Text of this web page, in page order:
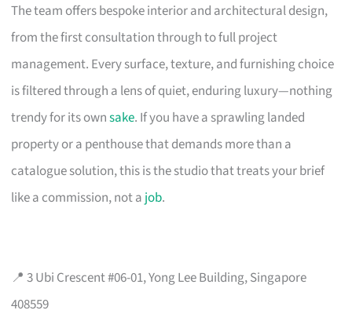
The team offers bespoke interior and architectural design,
from the first consultation through to full project
management. Every surface, texture, and furnishing choice
is filtered through a lens of quiet, enduring luxury—nothing
trendy for its ownsake. If you have a sprawling landed
property or a penthouse that demands more than a
catalogue solution, this is the studio that treats your brief
like a commission, not a job.
📍 3 Ubi Crescent #06-01, Yong Lee Building, Singapore
408559